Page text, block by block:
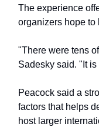
The experience
organizers hope to
"There were tens
Sadesky said. "It
Peacock said a
factors that helps
host larger